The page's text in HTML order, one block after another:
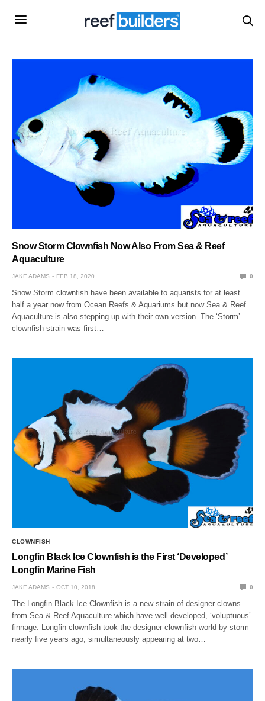
Snow Storm Clownfish Now Also From Sea & Reef
Aquaculture
JAKE ADAMS FEB 18, 2020 0
Snow Storm clownfish have been available to aquarists for at least
half a year now from Ocean Reefs & Aquariums but now Sea & Reef
Aquaculture is also stepping up with their own version. The ‘Storm’
clownfish strain was first…
CLOWNFISH
Longfin Black Ice Clownfish is the First ‘Developed’
Longfin Marine Fish
JAKE ADAMS OCT 10, 2018 0
The Longfin Black Ice Clownfish is a new strain of designer clowns
from Sea & Reef Aquaculture which have well developed, ‘voluptuous’
finnage. Longfin clownfish took the designer clownfish world by storm
nearly five years ago, simultaneously appearing at two…